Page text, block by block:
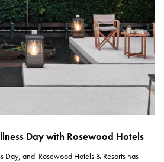
Day with Rosewood Hotels
Day, and Rosewood Hotels & Resorts has